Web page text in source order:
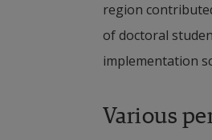
region
of doctoral
implementation
Various